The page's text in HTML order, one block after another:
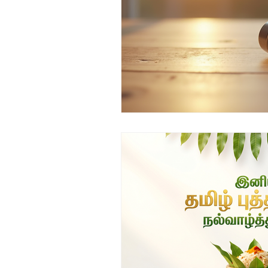
Top ENT doctor in Odisha
Sleep apnea ENT specialist
ENT awareness Bhubaneswar
Pediatric ENT Specialist Chennai
ENT doctor Chennai
Best ENT doctor in Chennai